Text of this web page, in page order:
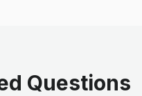
Questions